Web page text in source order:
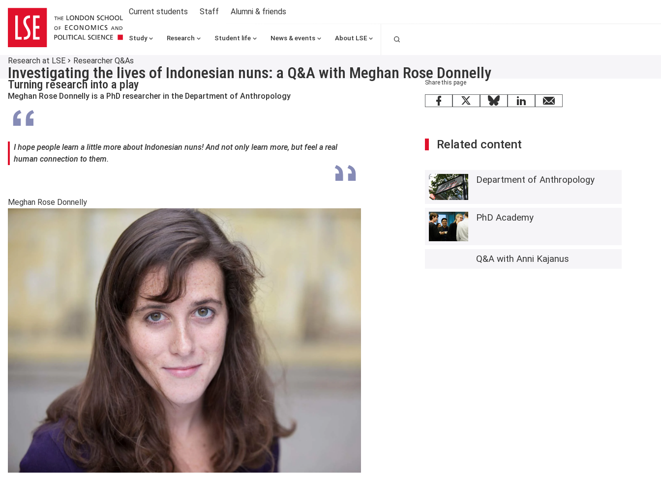
Current students Staff Alumni & friends
Study Research Student life News & events About LSE
Research at LSE Researcher Q&As
Investigating the lives of Indonesian nuns: a Q&A with Meghan Rose Donnelly
Turning research into a play
Meghan Rose Donnelly is a PhD researcher in the Department of Anthropology
I hope people learn a little more about Indonesian nuns! And not only learn more, but feel a real
human connection to them.
Meghan Rose Donnelly
Share this page
Facebook
X BlueskyLinkedInemail
Related content
Department of Anthropology
PhD Academy
Q&A with Anni Kajanus